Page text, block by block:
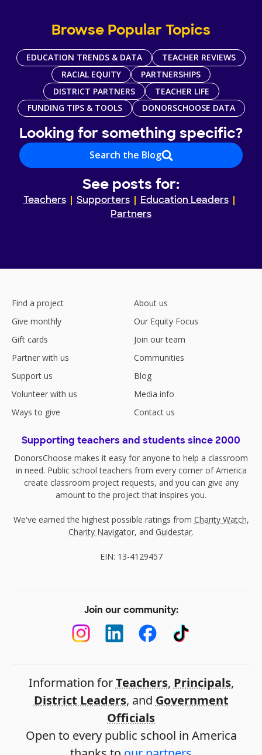
Browse Popular Topics
EDUCATION TRENDS & DATA
TEACHER REVIEWS
RACIAL EQUITY
PARTNERSHIPS
DISTRICT PARTNERS
TEACHER LIFE
FUNDING TIPS & TOOLS
DONORSCHOOSE DATA
Looking for something specific?
Search the Blog
See posts for:
Teachers Supporters
Education Leaders
Partners
Find a project
Give monthly
Gift cards
Partner with us
Support us
Volunteer with us
Ways to give
About us
Our Equity Focus
Join our team
Communities
Blog
Media info
Contact us
Supporting teachers and students since 2000
DonorsChoose makes it easy for anyone to help a classroom
in need. Public school teachers from every corner of America
create classroom project requests, and you can give any
amount to the project that inspires you.
We've earned the highest possible ratings from Charity Watch,
Charity Navigator, and Guidestar.
EIN: 13-4129457
Join our community:
Information forTeachers, Principals,
District Leaders, and Government
Officials
Open to every public school in America